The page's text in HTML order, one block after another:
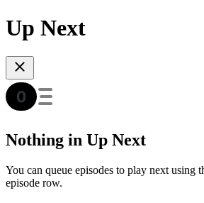
Up Next
Nothing in Up Next
You can queue episodes to play next using
episode row.